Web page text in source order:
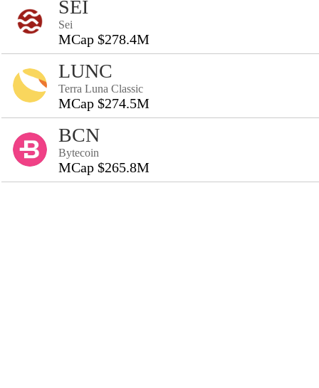
SEI
Sei
MCap $278.4M
LUNC
Terra Luna Classic
MCap $274.5M
BCN
Bytecoin
MCap $265.8M